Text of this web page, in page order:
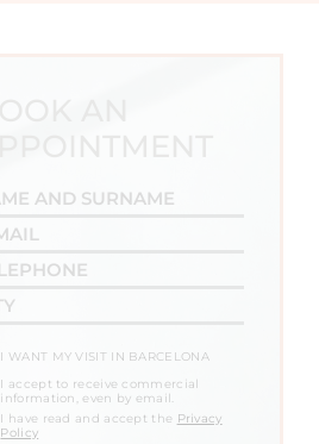
I WANT MY VISIT IN BARCELONA
I accept to receive commercial
information, even by email.
I have read and accept the Privacy
Policy